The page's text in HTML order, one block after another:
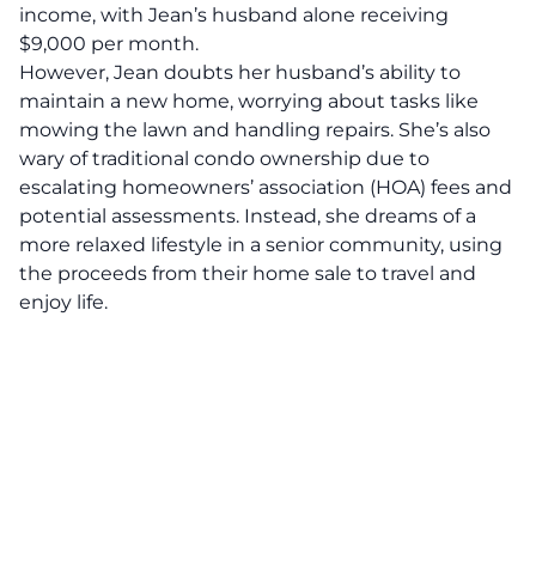
income, with Jean’s husband alone receiving
$9,000 per month.
However, Jean doubts her husband’s ability to
maintain a new home, worrying about tasks like
mowing the lawn and handling repairs. She’s also
wary of traditional condo ownership due to
escalating homeowners’ association (HOA) fees and
potential assessments. Instead, she dreams of a
more relaxed lifestyle in a senior community, using
the proceeds from their home sale to travel and
enjoy life.